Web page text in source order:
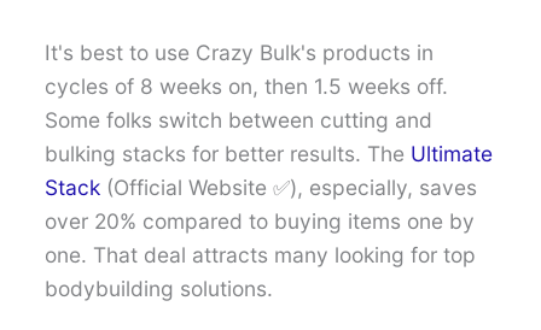
It's best to use Crazy Bulk's products in
cycles of 8 weeks on, then 1.5 weeks off.
Some folks switch between cutting and
bulking stacks for better results. The Ultimate
Stack (Official Website ✅), especially, saves
over 20% compared to buying items one by
one. That deal attracts many looking for top
bodybuilding solutions.